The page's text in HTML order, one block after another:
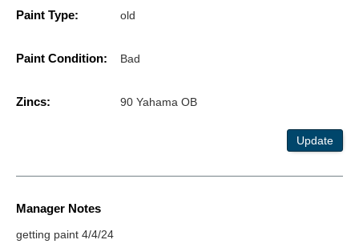
Paint Type: old
Paint Condition: Bad
Zincs: 90 Yahama OB
Update
Manager Notes
getting paint 4/4/24